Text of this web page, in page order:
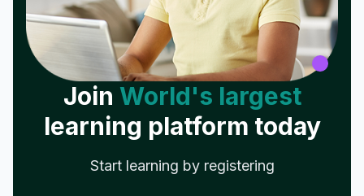
Join World's largest
learning platform today
Start learning by registering